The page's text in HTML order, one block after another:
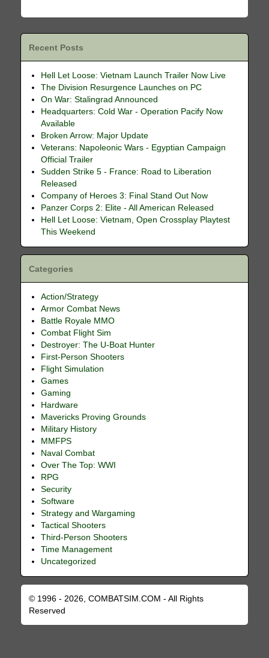
Recent Posts
Hell Let Loose: Vietnam Launch Trailer Now Live
The Division Resurgence Launches on PC
On War: Stalingrad Announced
Headquarters: Cold War - Operation Pacify Now
Available
Broken Arrow: Major Update
Veterans: Napoleonic Wars - Egyptian Campaign
Official Trailer
Sudden Strike 5 - France: Road to Liberation
Released
Company of Heroes 3: Final Stand Out Now
Panzer Corps 2: Elite - All American Released
Hell Let Loose: Vietnam, Open Crossplay Playtest
This Weekend
Categories
Action/Strategy
Armor Combat News
Battle Royale MMO
Combat Flight Sim
Destroyer: The U-Boat Hunter
First-Person Shooters
Flight Simulation
Games
Gaming
Hardware
Mavericks Proving Grounds
Military History
MMFPS
Naval Combat
Over The Top: WWI
RPG
Security
Software
Strategy and Wargaming
Tactical Shooters
Third-Person Shooters
Time Management
Uncategorized
© 1996 - 2026, COMBATSIM.COM - All Rights
Reserved